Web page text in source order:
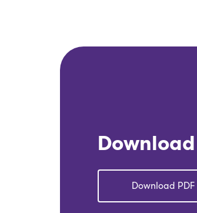
Download PDF